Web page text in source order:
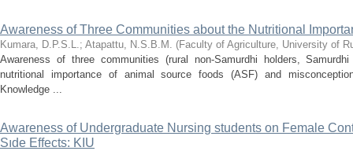
Awareness of Three Communities about the Nutritional
Kumara, D.P.S.L.; Atapattu, N.S.B.M. (Faculty of Agriculture, University of
Awareness of three communities (rural non-Samurdhi holders,
nutritional importance of animal source foods (ASF) and
Knowledge ...
Awareness of Undergraduate Nursing students on Female
Sıde Effects: KIU